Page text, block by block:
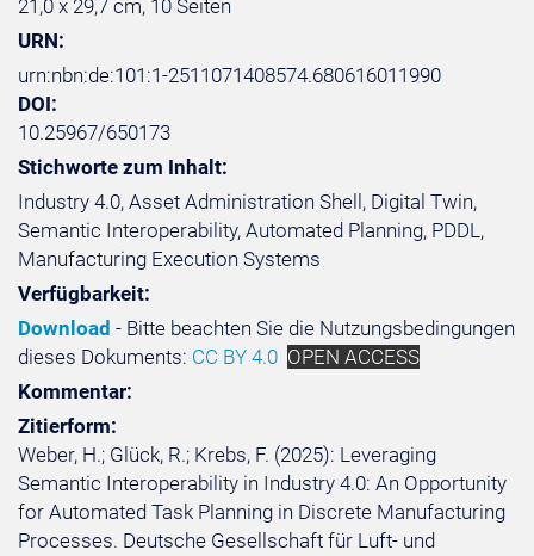
21,0 x 29,7 cm, 10 Seiten
URN:
urn:nbn:de:101:1-2511071408574.680616011990
DOI:
10.25967/650173
Stichworte zum Inhalt:
Industry 4.0, Asset Administration Shell, Digital Twin,
Semantic Interoperability, Automated Planning, PDDL,
Manufacturing Execution Systems
Verfügbarkeit:
Download - Bitte beachten Sie die Nutzungsbedingungen
dieses Dokuments: CC BY 4.0 OPEN ACCESS
Kommentar:
Zitierform:
Weber, H.; Glück, R.; Krebs, F. (2025): Leveraging
Semantic Interoperability in Industry 4.0: An Opportunity
for Automated Task Planning in Discrete Manufacturing
Processes. Deutsche Gesellschaft für Luft- und